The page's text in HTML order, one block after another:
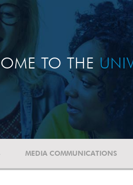
TO THE
MEDIA COMMUNICATIONS